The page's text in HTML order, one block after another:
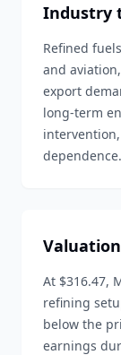
Industry
Refined
and
export
long-term
dependence.
At $316.47,
refining
below the
earnings